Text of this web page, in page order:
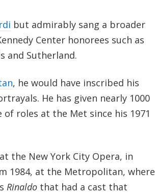
but admirably sang a broader
Center honorees such as
and Sutherland.
, he would have inscribed his
He has given nearly 1000
roles at the Met since his 1971
the New York City Opera, in
1984, at the Metropolitan, where
Rinaldothat had a cast that